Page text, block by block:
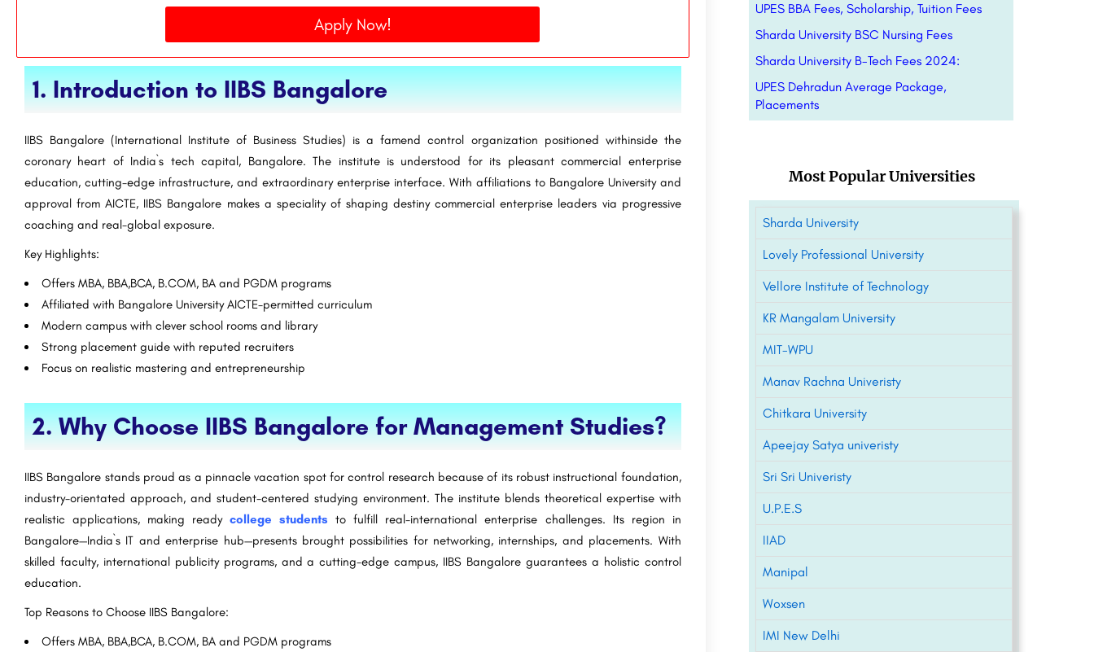
Apply Now!
1. Introduction to IIBS Bangalore
IIBS Bangalore (International Institute of Business Studies) is a famend control organization positioned withinside the
coronary heart of India`s tech capital, Bangalore. The institute is understood for its pleasant commercial enterprise
education, cutting-edge infrastructure, and extraordinary enterprise interface. With affiliations to Bangalore University and
approval from AICTE, IIBS Bangalore makes a speciality of shaping destiny commercial enterprise leaders via progressive
coaching and real-global exposure.
Key Highlights:
Offers MBA, BBA,BCA, B.COM, BA and PGDM programs
Affiliated with Bangalore University AICTE-permitted curriculum
Modern campus with clever school rooms and library
Strong placement guide with reputed recruiters
Focus on realistic mastering and entrepreneurship
2. Why Choose IIBS Bangalore for Management Studies?
IIBS Bangalore stands proud as a pinnacle vacation spot for control research because of its robust instructional foundation,
industry-orientated approach, and student-centered studying environment. The institute blends theoretical expertise with
realistic applications, making readycollege students to fulfill real-international enterprise challenges. Its region in
Bangalore—India`s IT and enterprise hub—presents brought possibilities for networking, internships, and placements. With
skilled faculty, international publicity programs, and a cutting-edge campus, IIBS Bangalore guarantees a holistic control
education.
Top Reasons to Choose IIBS Bangalore:
Offers MBA, BBA,BCA, B.COM, BA and PGDM programs
UPES BBA Fees, Scholarship, Tuition Fees
Sharda University BSC Nursing Fees
Sharda University B-Tech Fees 2024:
UPES Dehradun Average Package,
Placements
Most Popular Universities
Sharda University
Lovely Professional University
Vellore Institute of Technology
KR Mangalam University
MIT-WPU
Manav Rachna Univeristy
Chitkara University
Apeejay Satya univeristy
Sri Sri Univeristy
U.P.E.S
IIAD
Manipal
Woxsen
IMI New Delhi